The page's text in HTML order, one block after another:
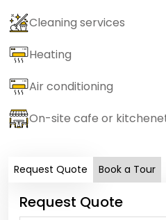
Cleaning services
Heating
Air conditioning
On-site cafe or
Request Quote Book a Tour
Request Quote